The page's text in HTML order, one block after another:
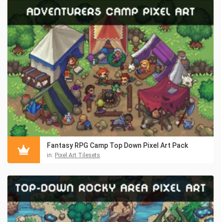
Fantasy RPG Camp Top Down Pixel Art Pack
in: Pixel Art Tilesets